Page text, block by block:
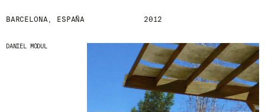
BARCELONA, ESPAÑA 2012
DANIEL MÒDUL